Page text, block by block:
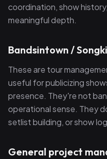
coordination, show
meaningful depth.
Bandsintown /
These are tour
useful for publicizing
presence. They're not
operational sense. They
setlist building, or show
General project